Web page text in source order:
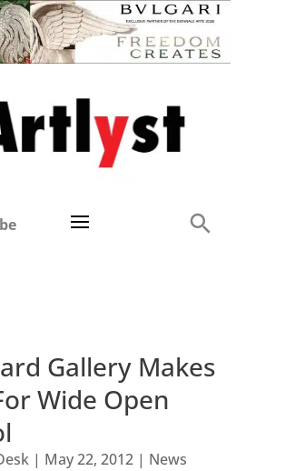
Gallery Makes
Wide Open
| May 22, 2012| News